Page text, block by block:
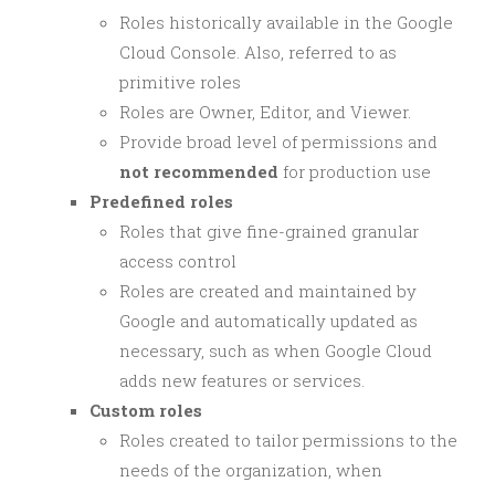
Roles historically available in the Google
Cloud Console. Also, referred to as
primitive roles
Roles are Owner, Editor, and Viewer.
Provide broad level of permissions and
not recommended for production use
Predefined roles
Roles that give fine-grained granular
access control
Roles are created and maintained by
Google and automatically updated as
necessary, such as when Google Cloud
adds new features or services.
Custom roles
Roles created to tailor permissions to the
needs of the organization, when